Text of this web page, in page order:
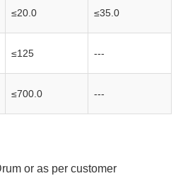
≤20.0 ≤35.0
≤125 ---
≤700.0 ---
or as per customer